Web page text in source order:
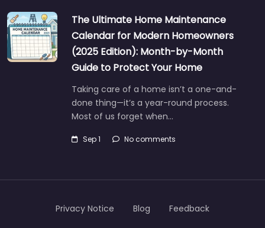
The Ultimate Home Maintenance
Calendar for Modern Homeowners
(2025 Edition): Month-by-Month
Guide to Protect Your Home
Taking care of a home isn’t a one-and-
done thing—it’s a year-round process.
Most of us forget when…
Sep 1 No comments
Privacy Notice Blog Feedback